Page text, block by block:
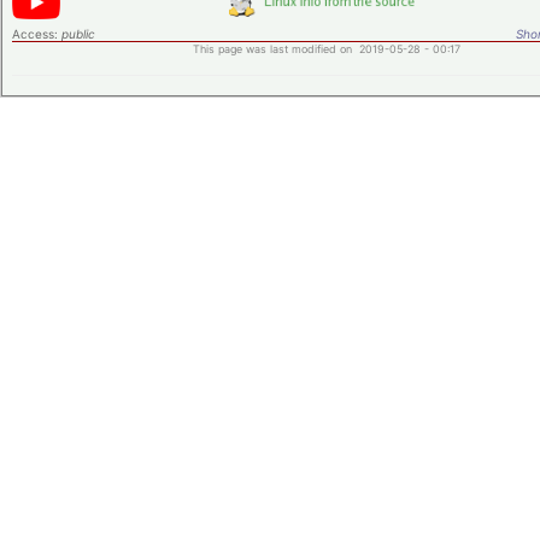
Access: public
This page was last modified on 2019-05-28 - 00:17